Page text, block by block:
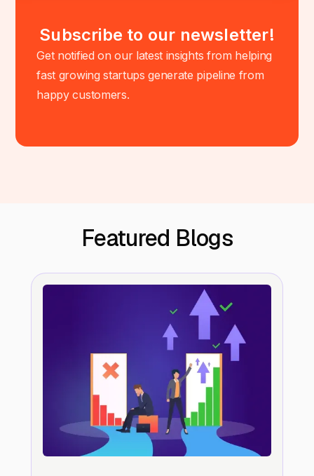
Subscribe to our newsletter!
Get notified on our latest insights from helping
fast growing startups generate pipeline from
happy customers.
Featured Blogs